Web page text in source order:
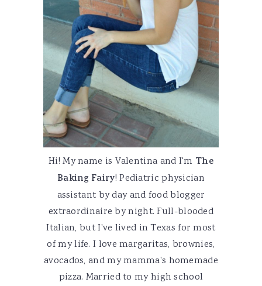
Hi! My name is Valentina and I'm The
Baking Fairy! Pediatric physician
assistant by day and food blogger
extraordinaire by night. Full-blooded
Italian, but I've lived in Texas for most
of my life. I love margaritas, brownies,
avocados, and my mamma's homemade
pizza. Married to my high school